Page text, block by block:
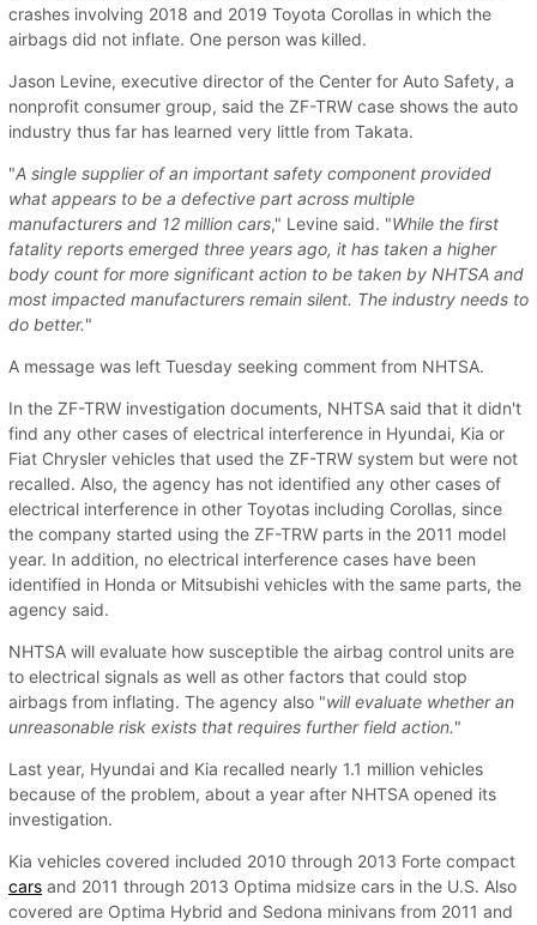
crashes involving 2018 and 2019 Toyota Corollas in which the
airbags did not inflate. One person was killed.
Jason Levine, executive director of the Center for Auto Safety, a
nonprofit consumer group, said the ZF-TRW case shows the auto
industry thus far has learned very little from Takata.
"A single supplier of an important safety component provided
what appears to be a defective part across multiple
manufacturers and 12 million cars," Levine said. "While the first
fatality reports emerged three years ago, it has taken a higher
body count for more significant action to be taken by NHTSA and
most impacted manufacturers remain silent. The industry needs to
do better."
A message was left Tuesday seeking comment from NHTSA.
In the ZF-TRW investigation documents, NHTSA said that it didn't
find any other cases of electrical interference in Hyundai, Kia or
Fiat Chrysler vehicles that used the ZF-TRW system but were not
recalled. Also, the agency has not identified any other cases of
electrical interference in other Toyotas including Corollas, since
the company started using the ZF-TRW parts in the 2011 model
year. In addition, no electrical interference cases have been
identified in Honda or Mitsubishi vehicles with the same parts, the
agency said.
NHTSA will evaluate how susceptible the airbag control units are
to electrical signals as well as other factors that could stop
airbags from inflating. The agency also "will evaluate whether an
unreasonable risk exists that requires further field action."
Last year, Hyundai and Kia recalled nearly 1.1 million vehicles
because of the problem, about a year after NHTSA opened its
investigation.
Kia vehicles covered included 2010 through 2013 Forte compact
cars and 2011 through 2013 Optima midsize cars in the U.S. Also
covered are Optima Hybrid and Sedona minivans from 2011 and